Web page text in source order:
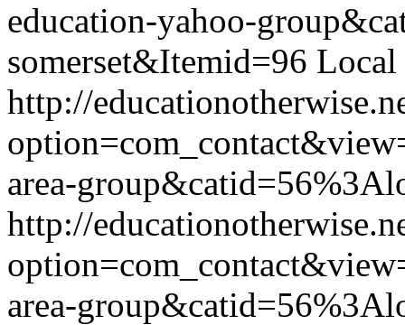
education-yahoo-
somerset&Itemid=96 Local
http://
area-
http://
area-